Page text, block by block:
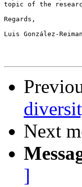
topic of the
Regards,
Luis González-
Next
]